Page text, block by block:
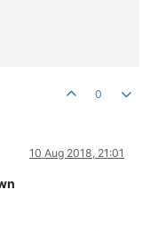
0
10 Aug 2018, 21:01